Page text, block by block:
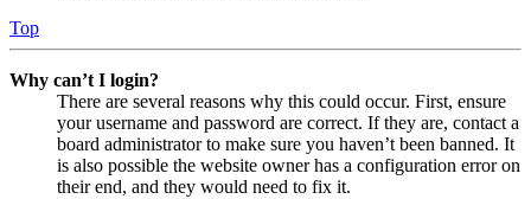
Top
Why can’t I login?
There are several reasons why this could occur. First, ensure
your username and password are correct. If they are, contact a
board administrator to make sure you haven’t been banned. It
is also possible the website owner has a configuration error on
their end, and they would need to fix it.